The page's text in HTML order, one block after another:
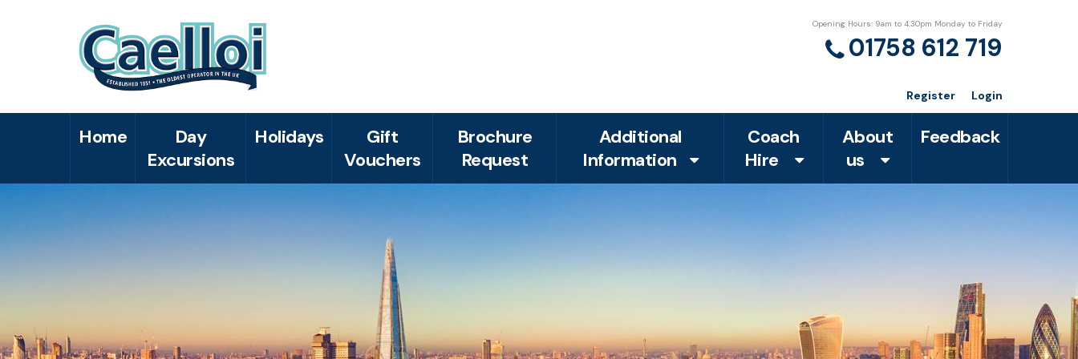
Opening Hours: 9am to 4.30pm Monday to Friday
01758 612 719
Login
Register
Home
Day
Excursions
Holidays
Gift
Vouchers
Brochure
Request
Additional
Information
Coach
Hire
About
us
Feedback